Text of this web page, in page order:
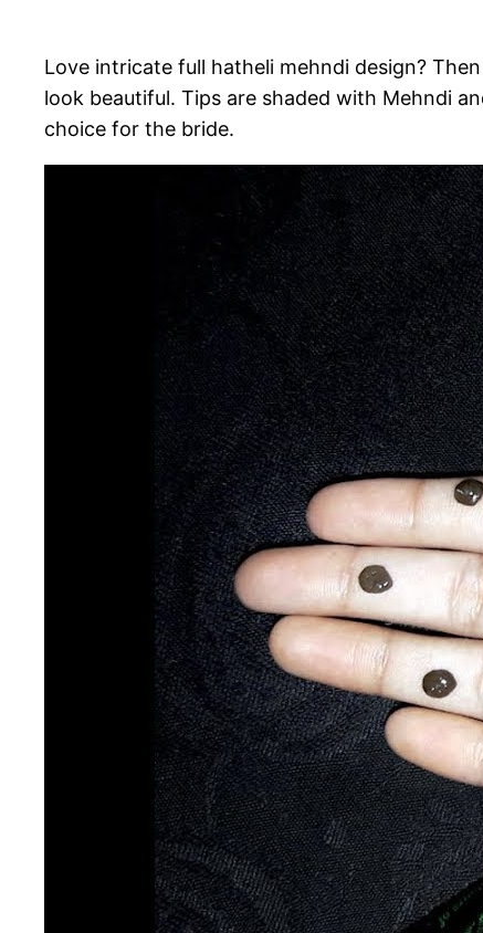
Love intricate full hatheli mehndi design?
look beautiful. Tips are shaded with Mehndi
choice for the bride.